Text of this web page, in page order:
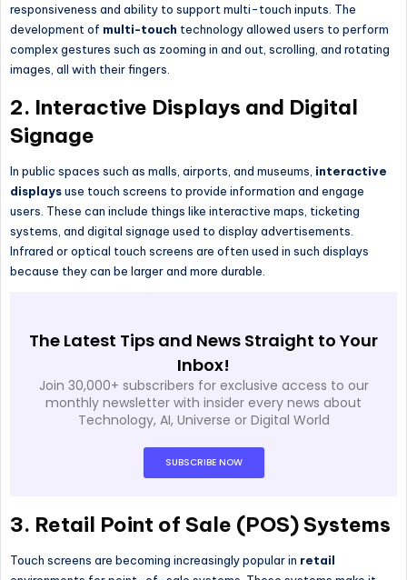
responsiveness and ability to support multi-touch inputs. The
development of multi-touch technology allowed users to perform
complex gestures such as zooming in and out, scrolling, and rotating
images, all with their fingers.
2. Interactive Displays and Digital
Signage
In public spaces such as malls, airports, and museums, interactive
displaysuse touch screens to provide information and engage
users. These can include things like interactive maps, ticketing
systems, and digital signage used to display advertisements.
Infrared or optical touch screens are often used in such displays
because they can be larger and more durable.
The Latest Tips and News Straight to Your
Inbox!
Join 30,000+ subscribers for exclusive access to our
monthly newsletter with insider every news about
Technology, AI, Universe or Digital World
SUBSCRIBE NOW
3. Retail Point of Sale (POS) Systems
Touch screens are becoming increasingly popular in retail